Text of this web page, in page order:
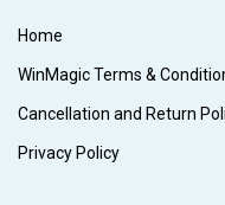
Home
WinMagic Terms &
Cancellation and Return
Privacy Policy